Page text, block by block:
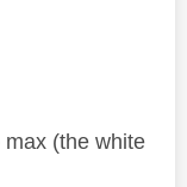
(the white